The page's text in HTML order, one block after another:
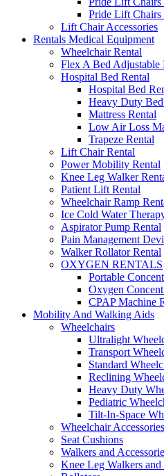
Pride Lift Chairs
Lift Chair Accessories
Rentals Medical Equipment
Wheelchair Rental
Flex A Bed Adjustable
Hospital Bed Rental
Hospital Bed
Heavy Duty
Mattress Rental
Low Air Loss
Trapeze Rental
Lift Chair Rental
Power Mobility Rental
Knee Leg Walker
Patient Lift Rental
Wheelchair Ramp
Ice Cold Water
Aspirator Pump Rental
Pain Management
Walker Rollator Rental
OXYGEN RENTALS
Portable
Oxygen
CPAP Machine
Mobility And Walking Aids
Wheelchairs
Ultralight
Transport
Standard
Reclining
Heavy Duty
Pediatric
Tilt-In-Space
Wheelchair Accessories
Seat Cushions
Walkers and
Knee Leg Walkers and